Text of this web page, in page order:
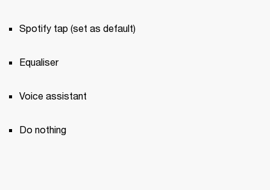
Spotify tap (set as default)
Equaliser
Voice assistant
Do nothing